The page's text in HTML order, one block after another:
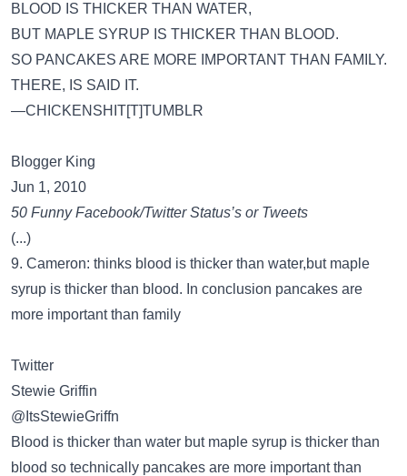
BLOOD IS THICKER THAN WATER,
BUT MAPLE SYRUP IS THICKER THAN BLOOD.
SO PANCAKES ARE MORE IMPORTANT THAN FAMILY.
THERE, IS SAID IT.
—CHICKENSHIT[T]TUMBLR
Blogger King
Jun 1, 2010
50 Funny Facebook/Twitter Status’s or Tweets
(...)
9. Cameron: thinks blood is thicker than water,but maple
syrup is thicker than blood. In conclusion pancakes are
more important than family
Twitter
Stewie Griffin
@ItsStewieGriffn
Blood is thicker than water but maple syrup is thicker than
blood so technically pancakes are more important than